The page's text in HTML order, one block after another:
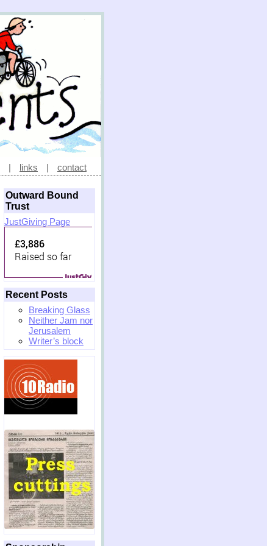
| links | contact
Outward Bound
Trust
JustGiving Page
£3,886
Raised so far
Recent Posts
Breaking Glass
Neither Jam nor
Jerusalem
Writer’s block